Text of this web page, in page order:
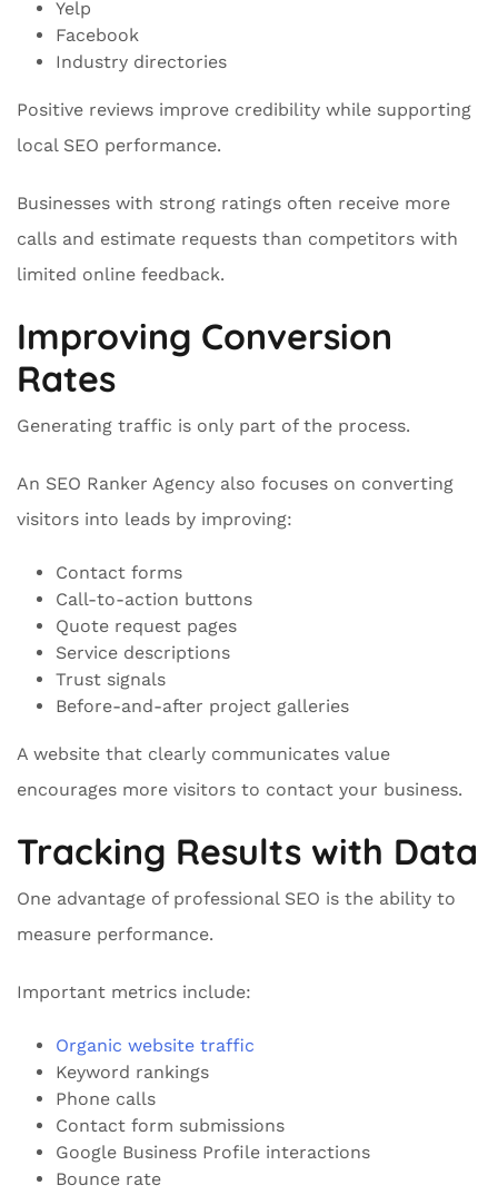
Yelp
Facebook
Industry directories
Positive reviews improve credibility while supporting
local SEO performance.
Businesses with strong ratings often receive more
calls and estimate requests than competitors with
limited online feedback.
Improving Conversion
Rates
Generating traffic is only part of the process.
An SEO Ranker Agency also focuses on converting
visitors into leads by improving:
Contact forms
Call-to-action buttons
Quote request pages
Service descriptions
Trust signals
Before-and-after project galleries
A website that clearly communicates value
encourages more visitors to contact your business.
Tracking Results with Data
One advantage of professional SEO is the ability to
measure performance.
Important metrics include:
Organic website traffic
Keyword rankings
Phone calls
Contact form submissions
Google Business Profile interactions
Bounce rate